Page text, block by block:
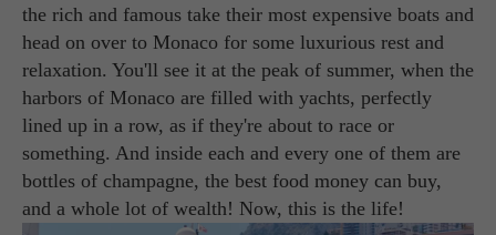
the rich and famous take their most expensive boats and
head on over to Monaco for some luxurious rest and
relaxation. You'll see it at the peak of summer, when the
harbors of Monaco are filled with yachts, perfectly
lined up in a row, as if they're about to race or
something. And inside each and every one of them are
bottles of champagne, the best food money can buy,
and a whole lot of wealth! Now, this is the life!